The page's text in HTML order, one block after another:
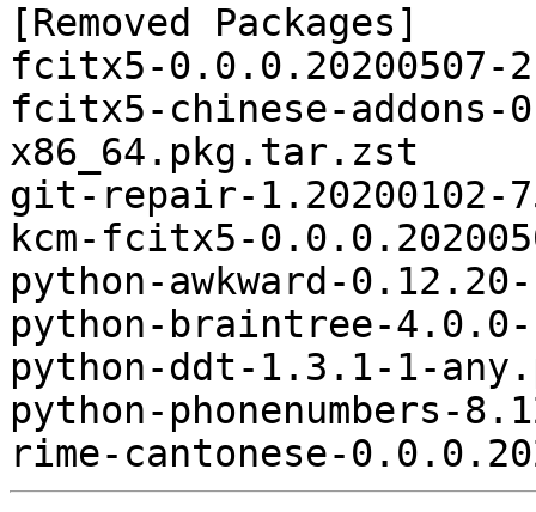
[Removed Packages]
fcitx5-0.0.0.20200507-
fcitx5-chinese-addons-
x86_64.pkg.tar.zst
git-repair-1.20200102-
kcm-fcitx5-
python-awkward-
python-braintree-
python-ddt-1.3.1-1-
python-phonenumbers-